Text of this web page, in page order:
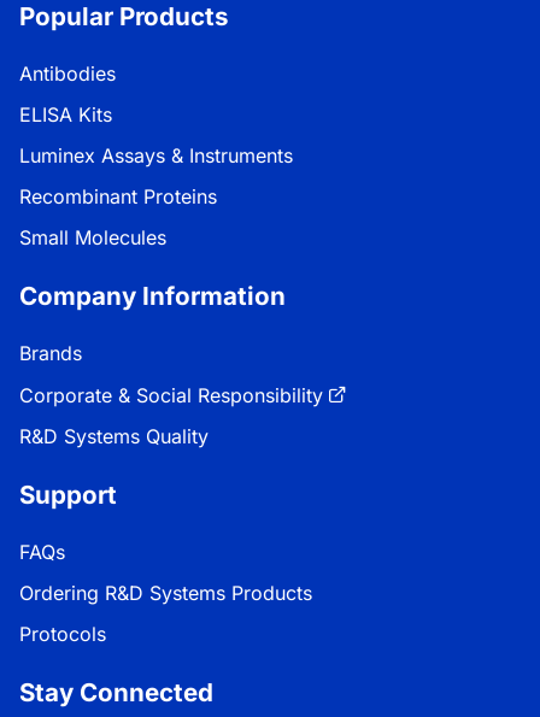
Popular Products
Antibodies
ELISA Kits
Luminex Assays & Instruments
Recombinant Proteins
Small Molecules
Company Information
Brands
Corporate & Social Responsibility
R&D Systems Quality
Support
FAQs
Ordering R&D Systems Products
Protocols
Stay Connected